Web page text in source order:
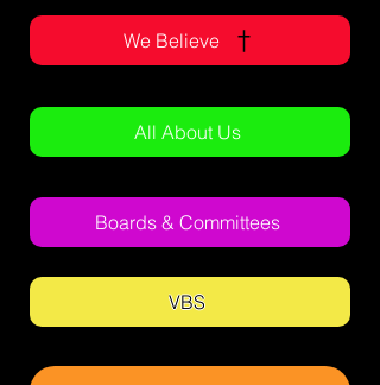
We Believe
All About Us
Boards & Committees
VBS